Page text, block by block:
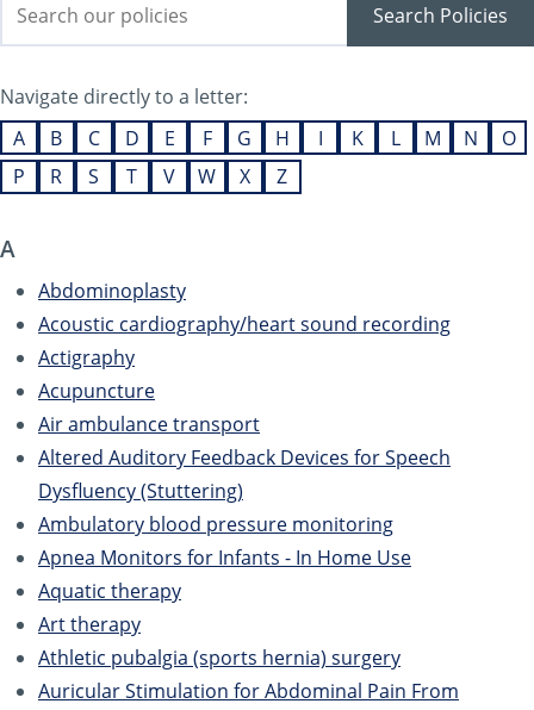
Search Policies
Navigate directly to a letter:
A
B C D E F G H I K L M N
O
P
R S T V W X Z
A
Abdominoplasty
Acoustic cardiography/heart sound recording
Actigraphy
Acupuncture
Air ambulance transport
Altered Auditory Feedback Devices for Speech
Dysfluency (Stuttering)
Ambulatory blood pressure monitoring
Apnea Monitors for Infants - In Home Use
Aquatic therapy
Art therapy
Athletic pubalgia (sports hernia) surgery
Auricular Stimulation for Abdominal Pain From